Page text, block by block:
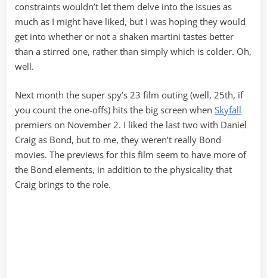
constraints wouldn’t let them delve into the issues as
much as I might have liked, but I was hoping they would
get into whether or not a shaken martini tastes better
than a stirred one, rather than simply which is colder. Oh,
well.
Next month the super spy’s 23 film outing (well, 25th, if
you count the one-offs) hits the big screen when Skyfall
premiers on November 2. I liked the last two with Daniel
Craig as Bond, but to me, they weren’t really Bond
movies. The previews for this film seem to have more of
the Bond elements, in addition to the physicality that
Craig brings to the role.